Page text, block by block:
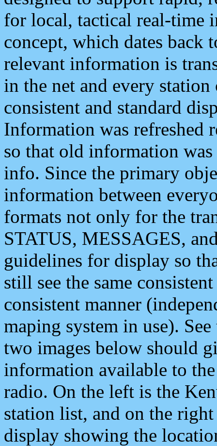
for local, tactical real-time
concept, which dates back
relevant information is
in the net and every
consistent and standard
Information was refreshed
so that old information
info. Since the primary
information between
formats not only for the
STATUS, MESSAGES,
guidelines for display so
still see the same
consistent manner
maping system in use).
two images below should
information available to
radio. On the left is the
station list, and on the
display showing the